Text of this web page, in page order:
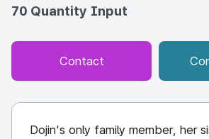
70 Quantity Input
Contact
Dojin's only family member, her